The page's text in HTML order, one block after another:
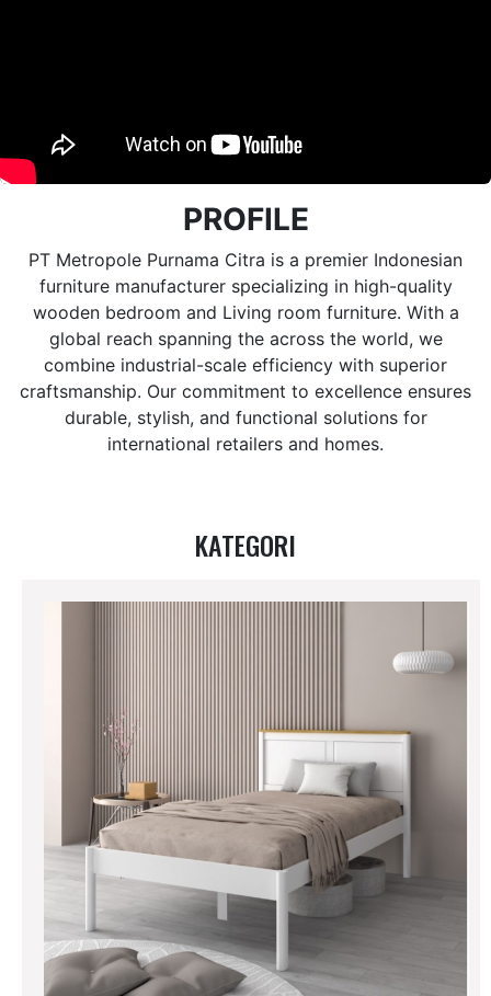
PROFILE
PT Metropole Purnama Citra is a premier Indonesian
furniture manufacturer specializing in high-quality
wooden bedroom and Living room furniture. With a
global reach spanning the across the world, we
combine industrial-scale efficiency with superior
craftsmanship. Our commitment to excellence ensures
durable, stylish, and functional solutions for
international retailers and homes.
KATEGORI